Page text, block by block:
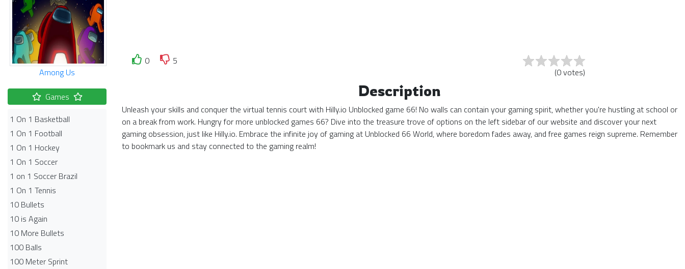
Among Us
Games
1 On 1 Basketball
1 On 1 Football
1 On 1 Hockey
1 On 1 Soccer
1 on 1 Soccer Brazil
1 On 1 Tennis
10 Bullets
10 is Again
10 More Bullets
100 Balls
100 Meter Sprint
0
5
(0votes)
Description
Unleash your skills and conquer the virtual tennis court with Hilly.io Unblocked game 66! No walls can contain your gaming spirit, whether you're hustling at school or
on a break from work. Hungry for more unblocked games 66? Dive into the treasure trove of options on the left sidebar of our website and discover your next
gaming obsession, just like Hilly.io. Embrace the infinite joy of gaming at Unblocked 66 World, where boredom fades away, and free games reign supreme. Remember
to bookmark us and stay connected to the gaming realm!